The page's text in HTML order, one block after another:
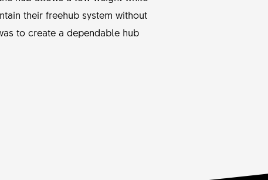
their freehub system without
to create a dependable hub